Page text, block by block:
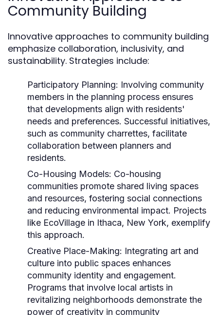
Community Building
Innovative approaches to community building
emphasize collaboration, inclusivity, and
sustainability. Strategies include:
Participatory Planning: Involving community
members in the planning process ensures
that developments align with residents'
needs and preferences. Successful initiatives,
such as community charrettes, facilitate
collaboration between planners and
residents.
Co-Housing Models: Co-housing
communities promote shared living spaces
and resources, fostering social connections
and reducing environmental impact. Projects
like EcoVillage in Ithaca, New York, exemplify
this approach.
Creative Place-Making: Integrating art and
culture into public spaces enhances
community identity and engagement.
Programs that involve local artists in
revitalizing neighborhoods demonstrate the
power of creativity in community